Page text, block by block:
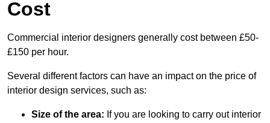
Cost
Commercial interior designers generally cost between £50-
£150 per hour.
Several different factors can have an impact on the price of
interior design services, such as:
Size of the area: If you are looking to carry out interior